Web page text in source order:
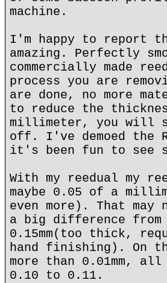
machine.
I'm happy to report
amazing. Perfectly
commercially made
process you are
are done, no more
to reduce the
millimeter, you will
off. I've demoed the
it's been fun to see
With my reedual my
maybe 0.05 of a
even more). That
a big difference from
0.15mm(too thick,
hand finishing). On
more than 0.01mm,
0.10 to 0.11.